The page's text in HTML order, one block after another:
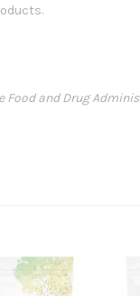
Food and Drug